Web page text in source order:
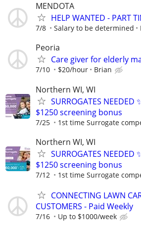
MENDOTA
HELP WANTED - PART
7/8 Salary to be determined
Peoria
Care giver for elderly
7/10 $20/hour Brian
Northern WI, WI
SURROGATES NEEDED
$1250 screening bonus
7/25 1st time Surrogate
Northern WI, WI
SURROGATES NEEDED
$1250 screening bonus
7/12 1st time Surrogate
CONNECTING LAWN
CUSTOMERS - Paid Weekly
7/16 Up to $1000/week